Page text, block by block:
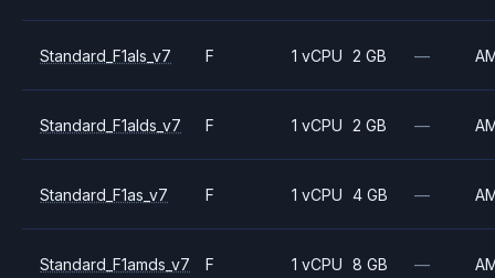
Standard_F1als_v7 F 1 vCPU 2 GB —
Standard_F1alds_v7 F 1 vCPU 2 GB —
Standard_F1as_v7 F 1 vCPU 4 GB —
Standard_F1amds_v7 F 1 vCPU 8 GB —